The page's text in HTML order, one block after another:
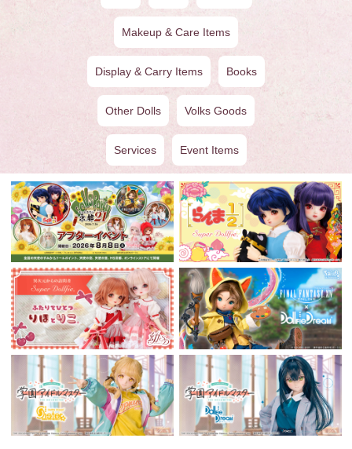
Makeup & Care Items
Display & Carry Items Books
Other Dolls Volks Goods
Services Event Items